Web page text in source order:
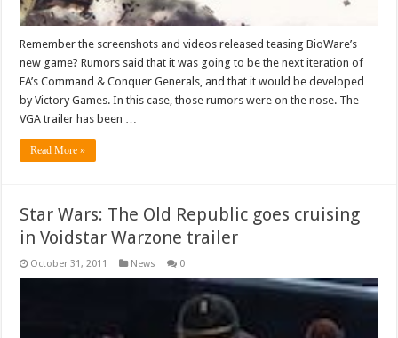
Remember the screenshots and videos released teasing BioWare’s
new game? Rumors said that it was going to be the next iteration of
EA’s Command & Conquer Generals, and that it would be developed
by Victory Games. In this case, those rumors were on the nose. The
VGA trailer has been …
Read More »
Star Wars: The Old Republic goes cruising
in Voidstar Warzone trailer
October 31, 2011 News 0